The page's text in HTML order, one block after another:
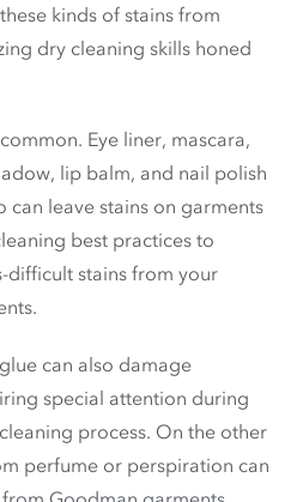
kinds of stains from
dry cleaning skills honed
Eye liner, mascara,
lip balm, and nail polish
can leave stains on garments
best practices to
difficult stains from your
can also damage
special attention during
process. On the other
perfume or perspiration can